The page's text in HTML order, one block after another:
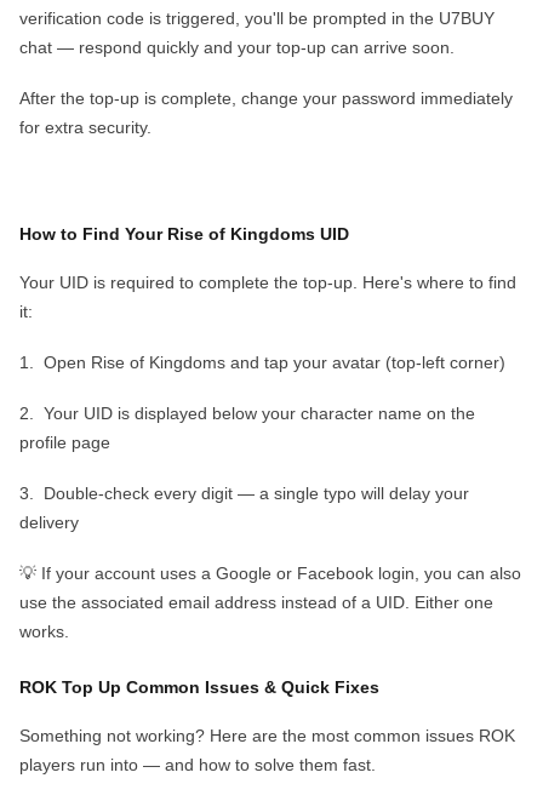
verification code is triggered, you'll be prompted in the U7BUY
chat — respond quickly and your top-up can arrive soon
After the top-up is complete, change your password immediately
for extra security.
How to Find Your Rise of Kingdoms UID
Your UID is required to complete the top-up. Here's where to find
it:
1. Open Rise of Kingdoms and tap your avatar (top-left corner)
2. Your UID is displayed below your character name on the
profile page
3. Double-check every digit — a single typo will delay your
delivery
💡 If your account uses a Google or Facebook login, you can also
use the associated email address instead of a UID. Either one
works.
ROK Top Up Common Issues & Quick Fixes
Something not working? Here are the most common issues ROK
players run into — and how to solve them fast.